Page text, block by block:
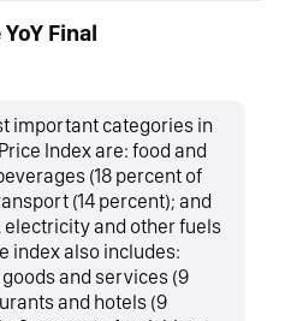
Final
important categories in
Index are: food and
(18 percent of
(14 percent); and
electricity and other fuels
index also includes:
and services (9
and hotels (9